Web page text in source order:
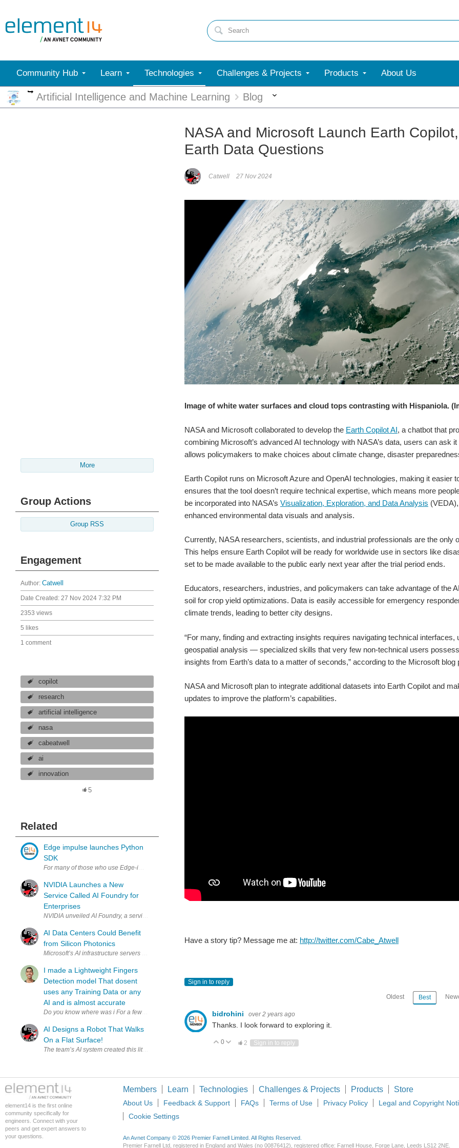
Community Hub Learn Technologies Challenges & Projects Products About Us
More
Artificial Intelligence and Machine Learning Blog
More
Group Actions
Group RSS
Engagement
Author: Catwell
Date Created: 27 Nov 2024 7:32 PM
2353 views
5 likes
1 comment
copilot
research
artificial intelligence
nasa
cabeatwell
ai
innovation
5
Related
Edge impulse launches Python
SDK
For many of those who use Edge-impulse there is a new Python SDK available now. Now they can load any model they have trained using python
NVIDIA Launches a New
Service Called AI Foundry for
Enterprises
AI Data Centers Could Benefit
from Silicon Photonics
I made a Lightweight Fingers
Detection model That dosent
uses any Training Data or any
AI and is almost accurate
Do you know where was i For a few Days.... I was Grounded home with no internet so i made something that i was not able to find on
AI Designs a Robot That Walks
On a Flat Surface!
NASA and Microsoft Launch Earth
Earth Data Questions
Catwell 27 Nov 2024
Image of white water surfaces and cloud tops contrasting with Hispaniola.
NASA and Microsoft collaborated to develop the Earth Copilot AI, a chatbot that
combining Microsoft’s advanced AI technology with NASA’s data, users can ask
allows policymakers to make choices about climate change, disaster
Earth Copilot runs on Microsoft Azure and OpenAI technologies, making it
ensures that the tool doesn’t require technical expertise, which means more
be incorporated into NASA’s Visualization, Exploration, and Data Analysis
enhanced environmental data visuals and analysis.
Currently, NASA researchers, scientists, and industrial professionals are the only
This helps ensure Earth Copilot will be ready for worldwide use in sectors like
set to be made available to the public early next year after the trial period ends.
Educators, researchers, industries, and policymakers can take advantage of the
soil for crop yield optimizations. Data is easily accessible for emergency
climate trends, leading to better city designs.
“For many, finding and extracting insights requires navigating technical
geospatial analysis — specialized skills that very few non-technical users
insights from Earth’s data to a matter of seconds,” according to the Microsoft blog
NASA and Microsoft plan to integrate additional datasets into Earth Copilot and
updates to improve the platform’s capabilities.
Have a story tip? Message me at: http://twitter.com/Cabe_Atwell
Sign in to reply
Oldest Best
bidrohini over 2 years ago
Thanks. I look forward to exploring it.
Vote Up
0 Vote Down
2 Sign in to reply
element14 is the first online
community specifically for
engineers. Connect with your
peers and get expert answers to
your questions.
Members Learn Technologies Challenges & Projects Products Store
About Us Feedback & Support FAQs Terms of Use Privacy Policy Legal and Copyright
Cookie Settings
An Avnet Company © 2026 Premier Farnell Limited. All Rights Reserved.
Premier Farnell Ltd, registered in England and Wales (no 00876412), registered office: Farnell House, Forge Lane, Leeds LS12 2NE.